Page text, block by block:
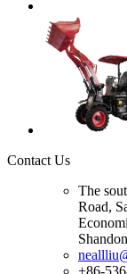
Contact Us
The
Road,
+86-